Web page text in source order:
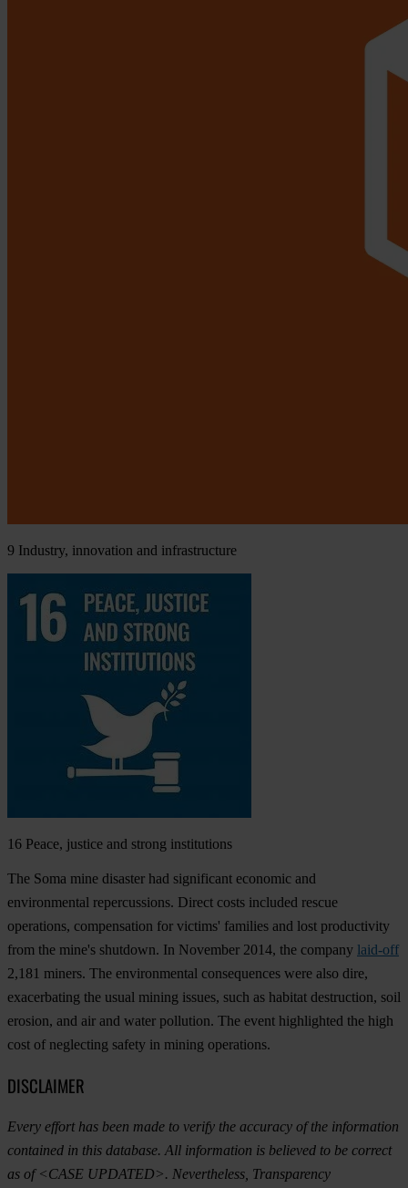
9 Industry, innovation and infrastructure
16 Peace, justice and strong institutions
The Soma mine disaster had significant economic and
environmental repercussions. Direct costs included rescue
operations, compensation for victims' families and lost productivity
from the mine's shutdown. In November 2014, the company laid-off
2,181 miners. The environmental consequences were also dire,
exacerbating the usual mining issues, such as habitat destruction, soil
erosion, and air and water pollution. The event highlighted the high
cost of neglecting safety in mining operations.
DISCLAIMER
Every effort has been made to verify the accuracy of the information
contained in this database. All information is believed to be correct
as of <CASE UPDATED>. Nevertheless, Transparency